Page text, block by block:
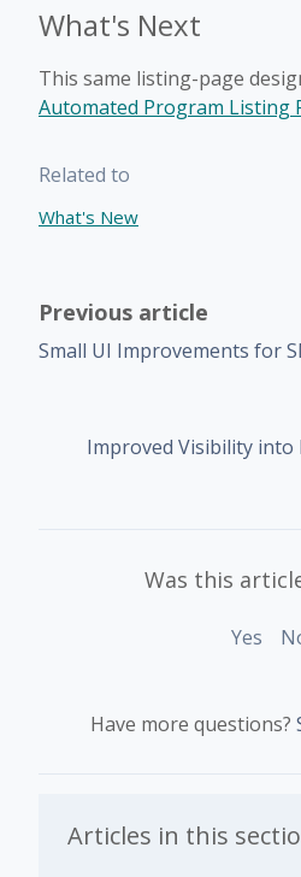
What's Next
This same listing-page
Automated Program Listing
Related to
What's New
Previous article
Small UI Improvements for
Improved Visibility into
Was this
Yes
Have more questions?
Articles in this